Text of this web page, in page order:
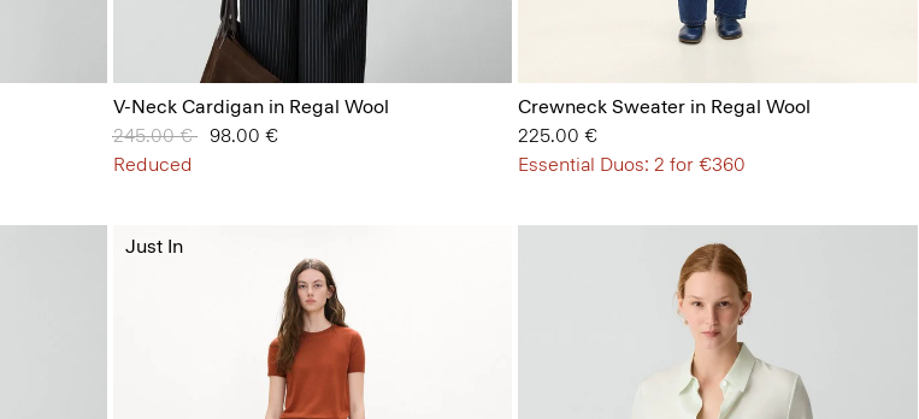
V-Neck Cardigan in Regal Wool
Price reduced from
245.00 €to98.00 €
Reduced
Crewneck Sweater in Regal Wool
225.00 €
Essential Duos: 2 for €360
Just In